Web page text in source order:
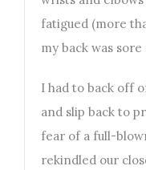
fatigued (more
my back was
I had to back off
and slip back to
fear of a full-
rekindled our